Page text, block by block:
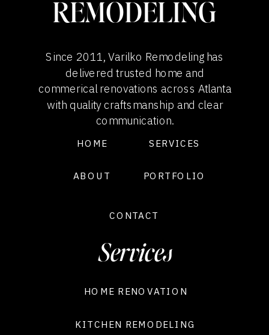
PORTFOLIO
SERVICES
ABOUT
CONTACT
HOME
Since 2011, Varilko Remodeling has
delivered trusted home and
commerical renovations across Atlanta
with quality craftsmanship and clear
communication.
REMODELING
HOME RENOVATION
KITCHEN REMODELING
Services